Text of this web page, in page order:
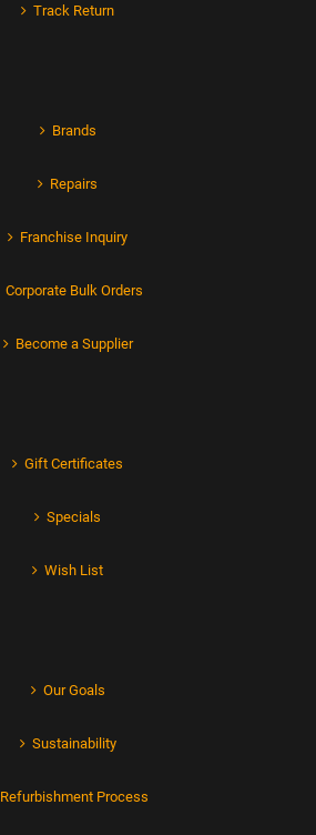
Track Return
Brands
Repairs
Franchise Inquiry
Corporate Bulk Orders
Become a Supplier
Gift Certificates
Specials
Wish List
Our Goals
Sustainability
Refurbishment Process